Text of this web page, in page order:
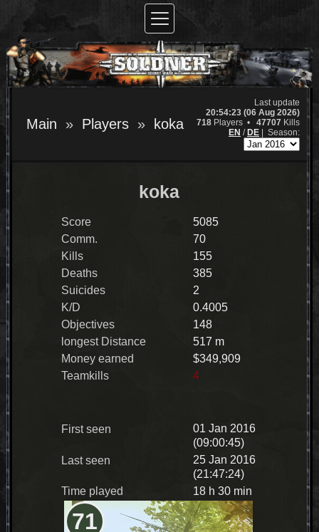
Main Players koka
Last update
20:54:23 (06 Aug 2026)
718 Players • 47707 Kills
EN /DE | Season:
71
koka
Score
5085
Comm.
70
Kills
155
Deaths
385
Suicides
2
K/D
0.4005
Objectives
148
longest Distance
517 m
Money earned
$349,909
Teamkills
4
First seen
01 Jan 2016
(09:00:45)
Last seen
25 Jan 2016
(21:47:24)
Time played
18 h 30 min